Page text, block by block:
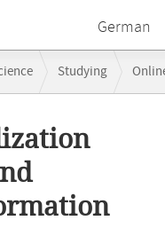
German
Studying